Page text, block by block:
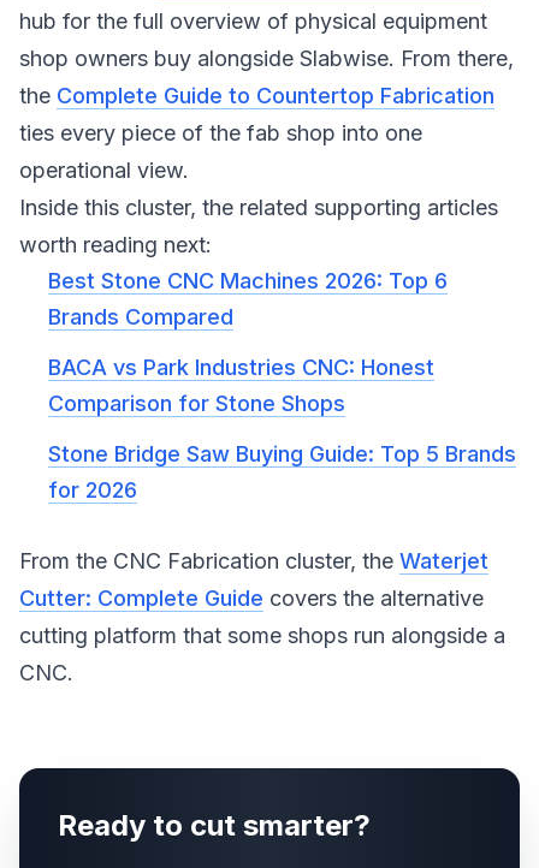
hub for the full overview of physical equipment
shop owners buy alongside Slabwise. From there,
the Complete Guide to Countertop Fabrication
ties every piece of the fab shop into one
operational view.
Inside this cluster, the related supporting articles
worth reading next:
Best Stone CNC Machines 2026: Top 6
Brands Compared
BACA vs Park Industries CNC: Honest
Comparison for Stone Shops
Stone Bridge Saw Buying Guide: Top 5 Brands
for 2026
From the CNC Fabrication cluster, the Waterjet
Cutter: Complete Guide covers the alternative
cutting platform that some shops run alongside a
CNC.
Ready to cut smarter?